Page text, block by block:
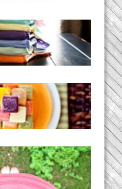
Passion | Cloth
Modern Mom
Normal |
Baby Food
| everything
have a baby